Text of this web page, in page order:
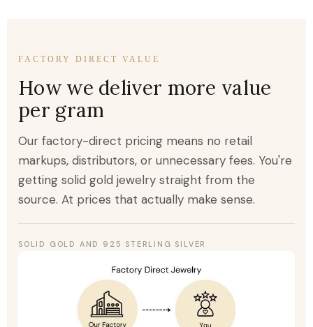
FACTORY DIRECT VALUE
How we deliver more value
per gram
Our factory-direct pricing means no retail
markups, distributors, or unnecessary fees. You're
getting solid gold jewelry straight from the
source. At prices that actually make sense.
SOLID GOLD AND 925 STERLING SILVER